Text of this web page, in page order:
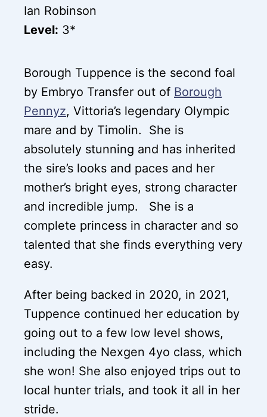
Ian Robinson
Level: 3*
Borough Tuppence is the second foal
by Embryo Transfer out of Borough
Pennyz, Vittoria’s legendary Olympic
mare and by Timolin. She is
absolutely stunning and has inherited
the sire’s looks and paces and her
mother’s bright eyes, strong character
and incredible jump. She is a
complete princess in character and so
talented that she finds everything very
easy.
After being backed in 2020, in 2021,
Tuppence continued her education by
going out to a few low level shows,
including the Nexgen 4yo class, which
she won! She also enjoyed trips out to
local hunter trials, and took it all in her
stride.